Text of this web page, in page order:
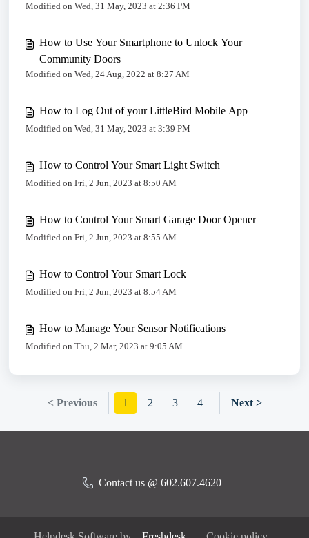
Modified on Wed, 31 May, 2023 at 2:36 PM
How to Use Your Smartphone to Unlock Your
Community Doors
Modified on Wed, 24 Aug, 2022 at 8:27 AM
How to Log Out of your LittleBird Mobile App
Modified on Wed, 31 May, 2023 at 3:39 PM
How to Control Your Smart Light Switch
Modified on Fri, 2 Jun, 2023 at 8:50 AM
How to Control Your Smart Garage Door Opener
Modified on Fri, 2 Jun, 2023 at 8:55 AM
How to Control Your Smart Lock
Modified on Fri, 2 Jun, 2023 at 8:54 AM
How to Manage Your Sensor Notifications
Modified on Thu, 2 Mar, 2023 at 9:05 AM
< Previous 1 2 3 4 Next >
Contact us @ 602.607.4620